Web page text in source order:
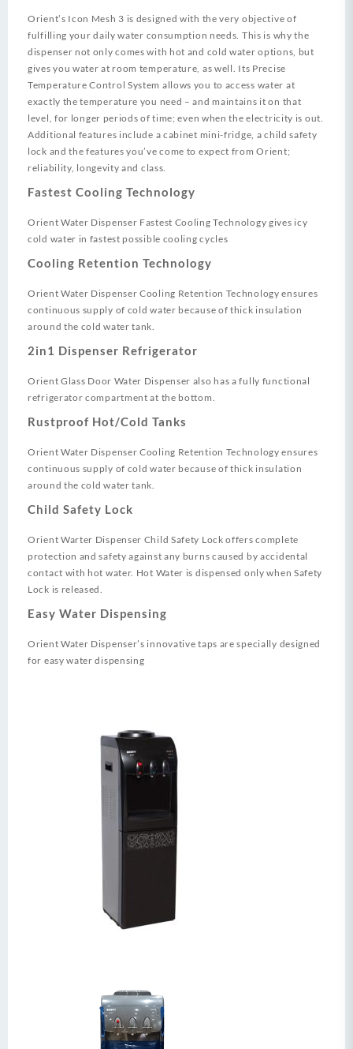
Orient’s Icon Mesh 3 is designed with the very objective of
fulfilling your daily water consumption needs. This is why the
dispenser not only comes with hot and cold water options, but
gives you water at room temperature, as well. Its Precise
Temperature Control System allows you to access water at
exactly the temperature you need – and maintains it on that
level, for longer periods of time; even when the electricity is out.
Additional features include a cabinet mini-fridge, a child safety
lock and the features you’ve come to expect from Orient;
reliability, longevity and class.
Fastest Cooling Technology
Orient Water Dispenser Fastest Cooling Technology gives icy
cold water in fastest possible cooling cycles
Cooling Retention Technology
Orient Water Dispenser Cooling Retention Technology ensures
continuous supply of cold water because of thick insulation
around the cold water tank.
2in1 Dispenser Refrigerator
Orient Glass Door Water Dispenser also has a fully functional
refrigerator compartment at the bottom.
Rustproof Hot/Cold Tanks
Orient Water Dispenser Cooling Retention Technology ensures
continuous supply of cold water because of thick insulation
around the cold water tank.
Child Safety Lock
Orient Warter Dispenser Child Safety Lock offers complete
protection and safety against any burns caused by accidental
contact with hot water. Hot Water is dispensed only when Safety
Lock is released.
Easy Water Dispensing
Orient Water Dispenser’s innovative taps are specially designed
for easy water dispensing